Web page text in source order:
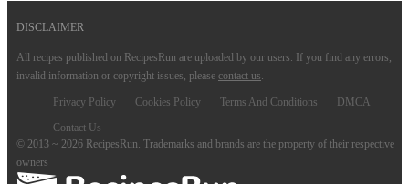
DISCLAIMER
All recipes published on RecipesRun are uploaded by our users. If you find any errors,
invalid information or copyright issues, please contact us.
Privacy Policy Cookies Policy Terms And Conditions
DMCA
Contact Us
© 2013 ~ 2026 RecipesRun. Trademarks and brands are the property of their respective
owners